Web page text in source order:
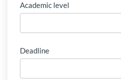
Academic level
Deadline